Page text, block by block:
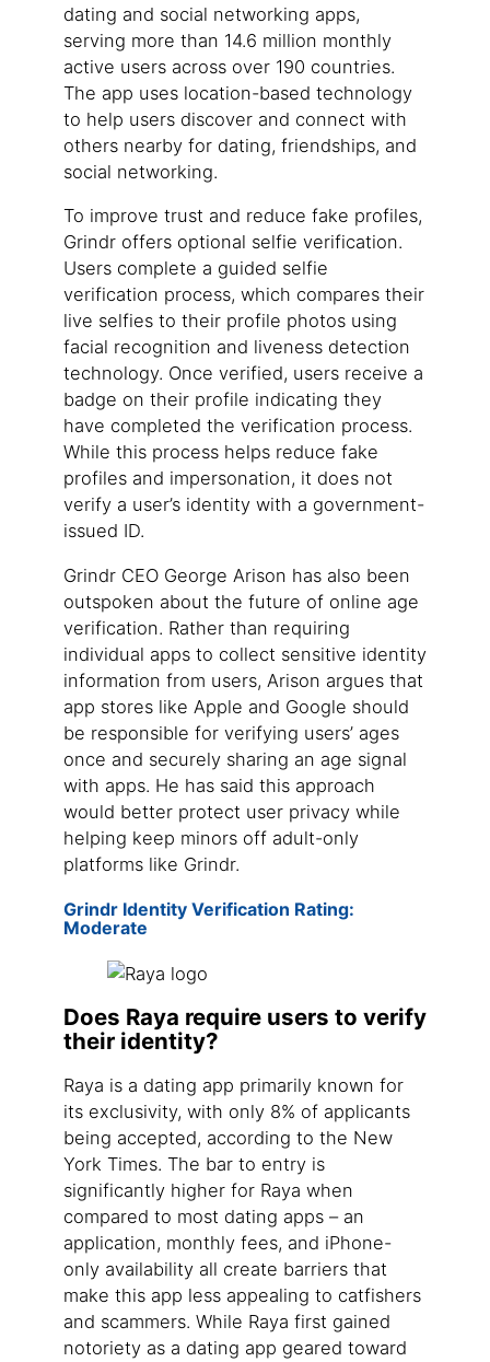
dating and social networking apps,
serving more than 14.6 million monthly
active users across over 190 countries.
The app uses location-based technology
to help users discover and connect with
others nearby for dating, friendships, and
social networking.
To improve trust and reduce fake profiles,
Grindr offers optional selfie verification.
Users complete a guided selfie
verification process, which compares their
live selfies to their profile photos using
facial recognition and liveness detection
technology. Once verified, users receive a
badge on their profile indicating they
have completed the verification process.
While this process helps reduce fake
profiles and impersonation, it does not
verify a user’s identity with a government-
issued ID.
Grindr CEO George Arison has also been
outspoken about the future of online age
verification. Rather than requiring
individual apps to collect sensitive identity
information from users, Arison argues that
app stores like Apple and Google should
be responsible for verifying users’ ages
once and securely sharing an age signal
with apps. He has said this approach
would better protect user privacy while
helping keep minors off adult-only
platforms like Grindr.
Grindr Identity Verification Rating:
Moderate
Does Raya require users to verify
their identity?
Raya is a dating app primarily known for
its exclusivity, with only 8% of applicants
being accepted, according to the New
York Times. The bar to entry is
significantly higher for Raya when
compared to most dating apps – an
application, monthly fees, and iPhone-
only availability all create barriers that
make this app less appealing to catfishers
and scammers. While Raya first gained
notoriety as a dating app geared toward